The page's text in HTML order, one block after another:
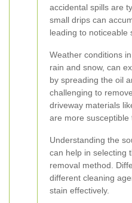
accidental spills are
small drips can
leading to noticeable
Weather conditions
rain and snow, can
by spreading the oil
challenging to
driveway materials
are more susceptible
Understanding the
can help in selecting
removal method.
different cleaning
stain effectively.